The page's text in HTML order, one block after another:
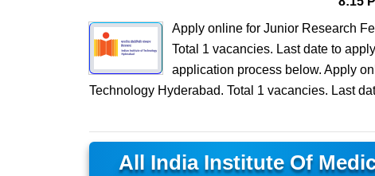
Apply online for Junior Research
Total 1 vacancies. Last date to
application process below. Apply
Technology Hyderabad. Total 1 vacancies. Last
All India Institute Of